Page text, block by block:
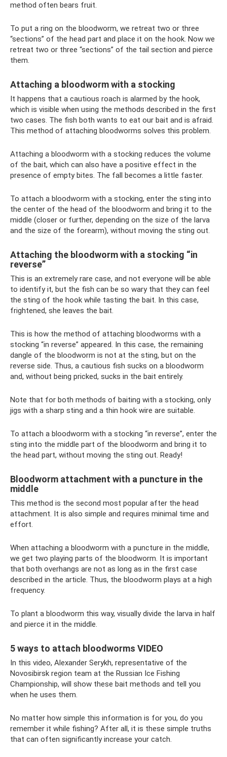
method often bears fruit.
To put a ring on the bloodworm, we retreat two or three
“sections” of the head part and place it on the hook. Now we
retreat two or three “sections” of the tail section and pierce
them.
Attaching a bloodworm with a stocking
It happens that a cautious roach is alarmed by the hook,
which is visible when using the methods described in the first
two cases. The fish both wants to eat our bait and is afraid.
This method of attaching bloodworms solves this problem.
Attaching a bloodworm with a stocking reduces the volume
of the bait, which can also have a positive effect in the
presence of empty bites. The fall becomes a little faster.
To attach a bloodworm with a stocking, enter the sting into
the center of the head of the bloodworm and bring it to the
middle (closer or further, depending on the size of the larva
and the size of the forearm), without moving the sting out.
Attaching the bloodworm with a stocking “in
reverse”
This is an extremely rare case, and not everyone will be able
to identify it, but the fish can be so wary that they can feel
the sting of the hook while tasting the bait. In this case,
frightened, she leaves the bait.
This is how the method of attaching bloodworms with a
stocking “in reverse” appeared. In this case, the remaining
dangle of the bloodworm is not at the sting, but on the
reverse side. Thus, a cautious fish sucks on a bloodworm
and, without being pricked, sucks in the bait entirely.
Note that for both methods of baiting with a stocking, only
jigs with a sharp sting and a thin hook wire are suitable.
To attach a bloodworm with a stocking “in reverse”, enter the
sting into the middle part of the bloodworm and bring it to
the head part, without moving the sting out. Ready!
Bloodworm attachment with a puncture in the
middle
This method is the second most popular after the head
attachment. It is also simple and requires minimal time and
effort.
When attaching a bloodworm with a puncture in the middle,
we get two playing parts of the bloodworm. It is important
that both overhangs are not as long as in the first case
described in the article. Thus, the bloodworm plays at a high
frequency.
To plant a bloodworm this way, visually divide the larva in half
and pierce it in the middle.
5 ways to attach bloodworms VIDEO
In this video, Alexander Serykh, representative of the
Novosibirsk region team at the Russian Ice Fishing
Championship, will show these bait methods and tell you
when he uses them.
No matter how simple this information is for you, do you
remember it while fishing? After all, it is these simple truths
that can often significantly increase your catch.